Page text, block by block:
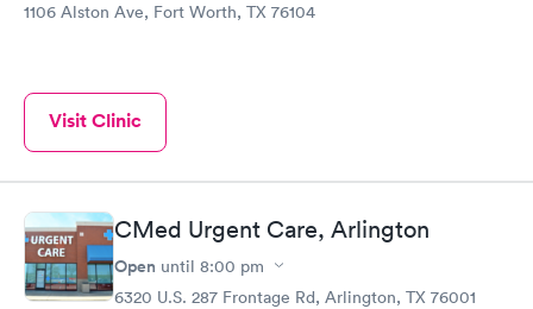
1106 Alston Ave, Fort Worth, TX 76104
Visit Clinic
CMed Urgent Care, Arlington
Open until 8:00 pm
6320 U.S. 287 Frontage Rd, Arlington, TX 76001